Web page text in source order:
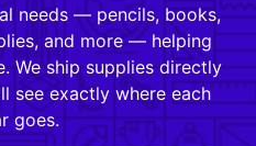
needs — pencils, books,
and more — helping
We ship supplies directly
see exactly where each
goes.